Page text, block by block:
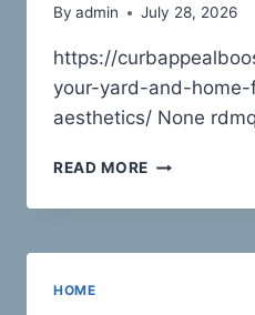
By admin July 28, 2026
https://
your-yard-and-
aesthetics/ None
READ MORE
YARD
HOME
HOME